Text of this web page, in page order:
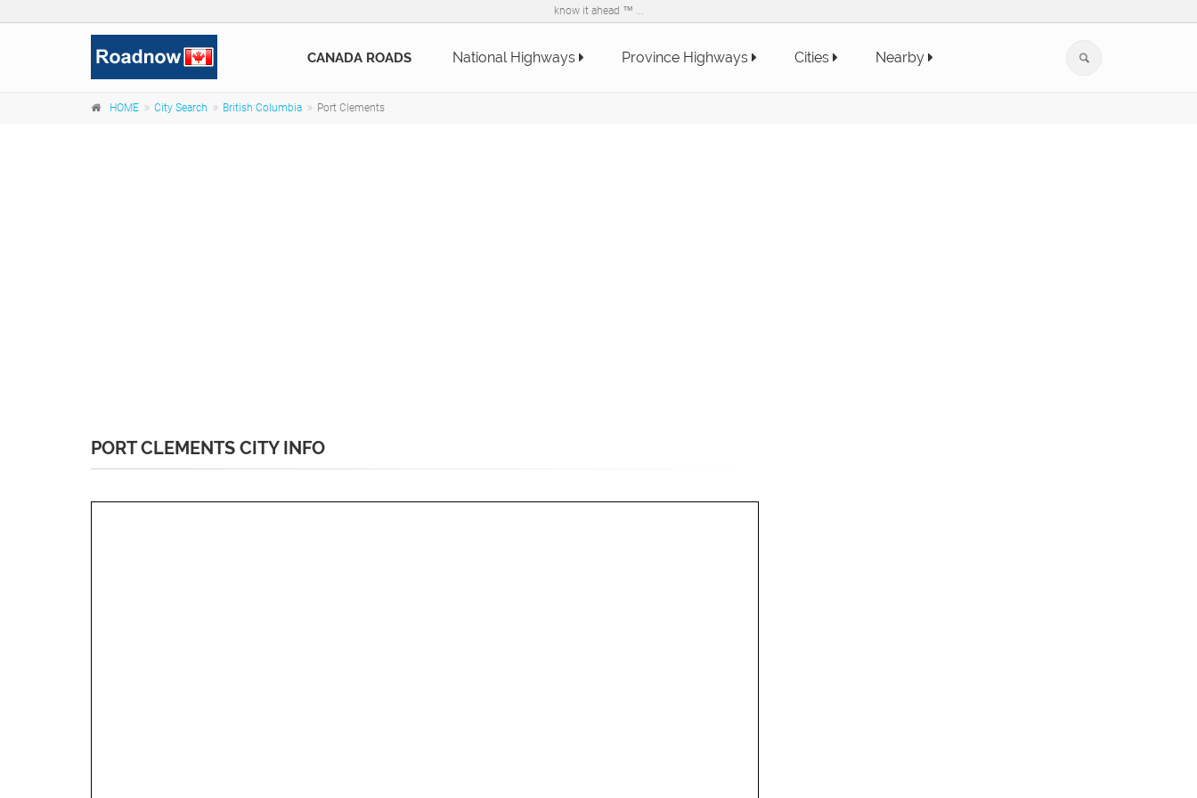
know it ahead ™ ...
CANADA ROADS National Highways Province Highways Cities Nearby
HOME City Search British Columbia Port Clements
PORT CLEMENTS CITY INFO